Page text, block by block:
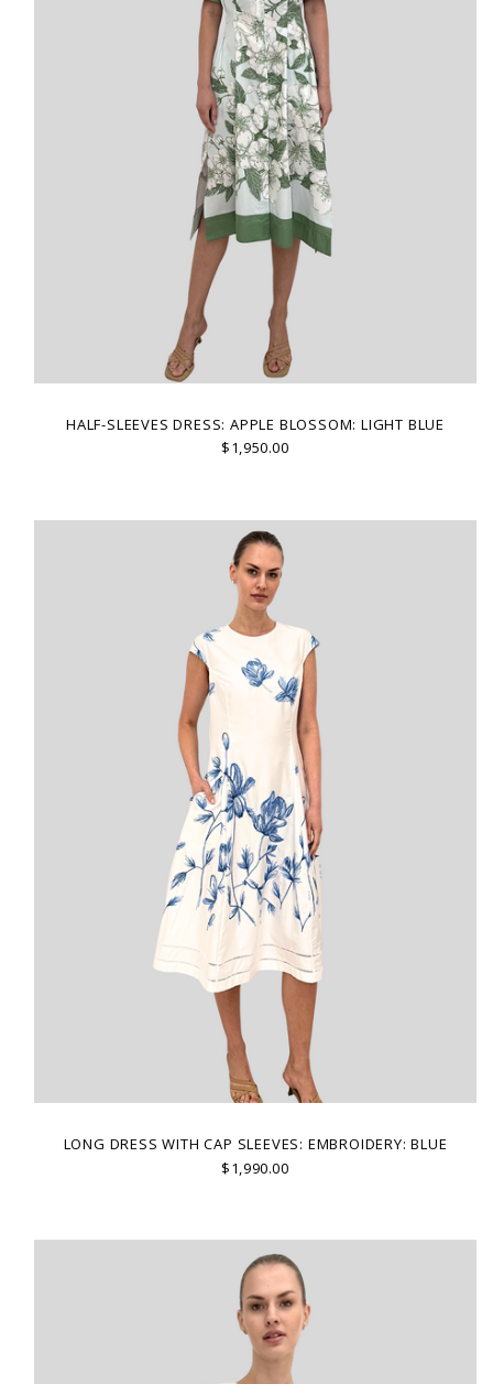
HALF-SLEEVES DRESS: APPLE BLOSSOM: LIGHT BLUE
$1,950.00
LONG DRESS WITH CAP SLEEVES: EMBROIDERY: BLUE
$1,990.00